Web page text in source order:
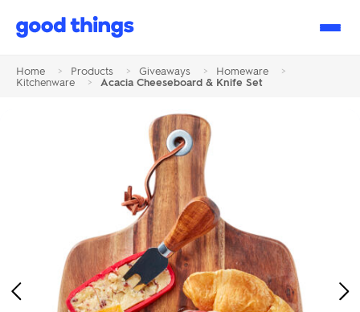
Good
Home > Products > Giveaways > Homeware
>
Kitchenware
> Acacia Cheeseboard & Knife Set
Previous